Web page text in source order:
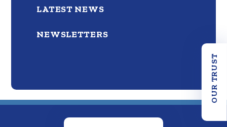
OUR TRUST
LATEST NEWS
NEWSLETTERS